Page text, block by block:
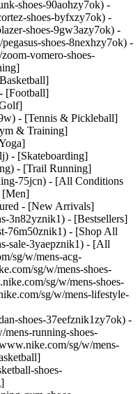
shoes-90aohzy7ok) -
shoes-byfxzy7ok) -
shoes-9gw3azy7ok) -
shoes-8nexhzy7ok) -
vomero-shoes-
[Football]
- [Tennis & Pickleball]
& Training]
- [Skateboarding]
- [Trail Running]
75jcn) - [All Conditions
[Men]
- [New Arrivals]
3n82yznik1) - [Bestsellers]
76m50znik1) - [Shop All
sale-3yaepznik1) - [All
sg/w/mens-acg-
sg/w/mens-shoes-
sg/w/mens-shoes-
sg/w/mens-lifestyle-
shoes-37eefznik1zy7ok) -
running-shoes-
sg/w/mens-
shoes-